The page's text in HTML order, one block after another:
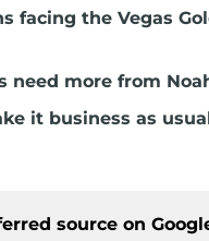
facing the Vegas
need more from
it business as
source on